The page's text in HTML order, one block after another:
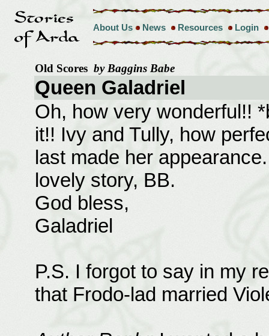
About Us News Resources Login
Old Scores by Baggins Babe
Queen Galadriel
Oh, how very wonderful!!
it!! Ivy and Tully, how
last made her
lovely story, BB.
God bless,
Galadriel
P.S. I forgot to say in my
that Frodo-lad married